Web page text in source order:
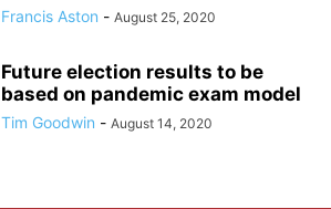
Francis Aston - August 25, 2020
Future election results to be
based on pandemic exam model
Tim Goodwin - August 14, 2020